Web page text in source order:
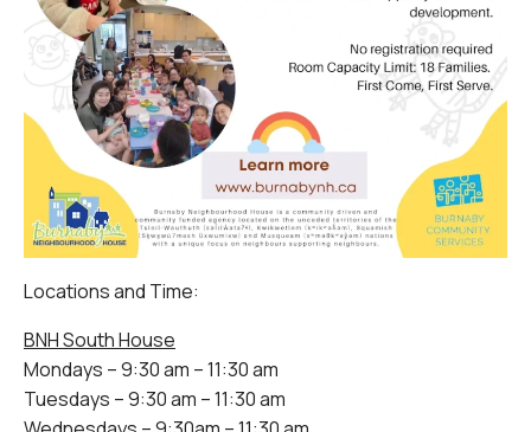
Locations and Time:
BNH South House
Mondays – 9:30 am – 11:30 am
Tuesdays – 9:30 am – 11:30 am